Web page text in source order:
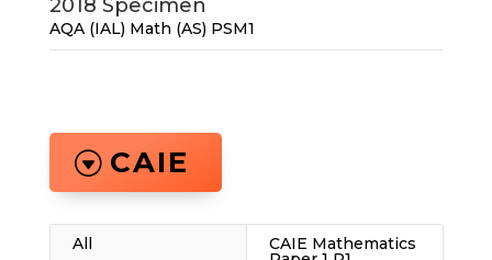
2018 Specimen
AQA (IAL) Math (AS) PSM1
CAIE
All CAIE Mathematics